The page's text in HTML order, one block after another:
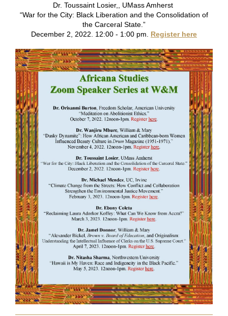
Dr. Toussaint Losier,, UMass Amherst
“War for the City: Black Liberation and the Consolidation of
the Carceral State.”
December 2, 2022. 12:00 - 1:00 pm. Register here